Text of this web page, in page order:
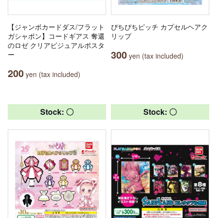
【ジャンボカードダス/フラット
ガシャポン】コードギアス 奪還
のロゼ クリアビジュアルポスタ
ー
200 yen (tax included)
ぴちぴちピッチ カプセルヘアク
リップ
300 yen (tax included)
Stock: 〇 Stock: 〇